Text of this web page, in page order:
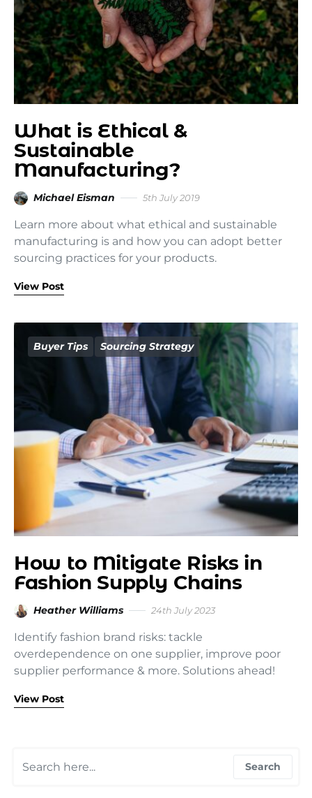
What is Ethical &
Sustainable
Manufacturing?
Michael Eisman 5th July 2019
Learn more about what ethical and sustainable
manufacturing is and how you can adopt better
sourcing practices for your products.
View Post
Buyer Tips Sourcing Strategy
How to Mitigate Risks in
Fashion Supply Chains
Heather Williams 24th July 2023
Identify fashion brand risks: tackle
overdependence on one supplier, improve poor
supplier performance & more. Solutions ahead!
View Post
Search